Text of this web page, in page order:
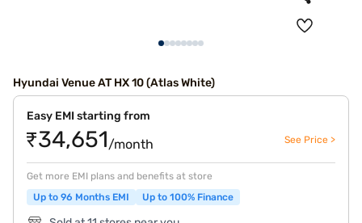
Hyundai Venue AT HX 10 (Atlas White)
Easy EMI starting from
₹34,651/month See Price >
Get more EMI plans and benefits at store
Up to 96 Months EMI
Up to 100% Finance